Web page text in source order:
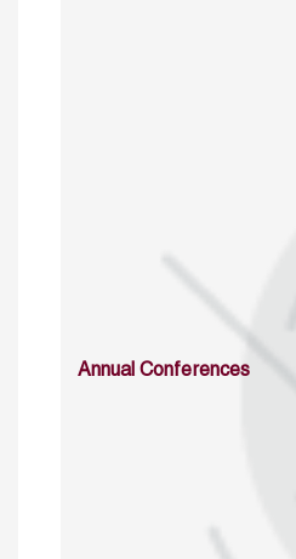
Annual Conferences